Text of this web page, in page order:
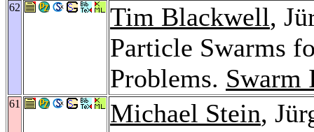
62 Tim Blackwell,
Particle Swarms
Problems. Swarm
61 Michael Stein,